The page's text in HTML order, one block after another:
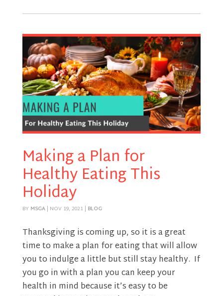
Making a Plan for
Healthy Eating This
Holiday
BY MSGA| NOV 19, 2021| BLOG
Thanksgiving is coming up, so it is a great
time to make a plan for eating that will allow
you to indulge a little but still stay healthy. If
you go in with a plan you can keep your
health in mind because it’s easy to be